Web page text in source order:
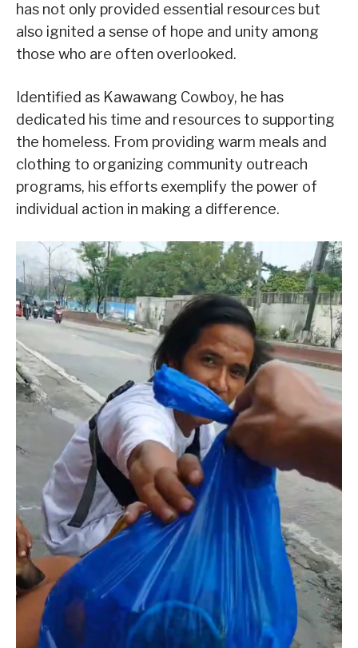
has not only provided essential resources but
also ignited a sense of hope and unity among
those who are often overlooked.
Identified as Kawawang Cowboy, he has
dedicated his time and resources to supporting
the homeless. From providing warm meals and
clothing to organizing community outreach
programs, his efforts exemplify the power of
individual action in making a difference.